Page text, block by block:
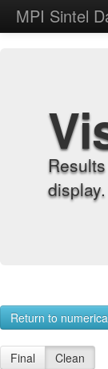
MPI Sintel
display.
Return to
Final Clean